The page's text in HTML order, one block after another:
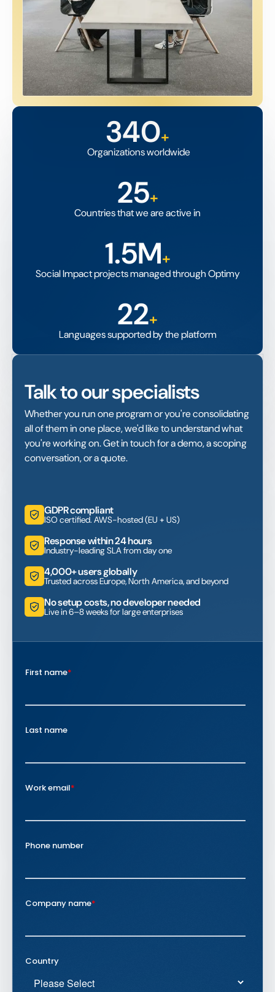
340+
Organizations worldwide
25+
Countries that we are active in
1.5M+
Social Impact projects managed through Optimy
22+
Languages supported by the platform
Talk to our specialists
Whether you run one program or you're consolidating
all of them in one place, we'd like to understand what
you're working on. Get in touch for a demo, a scoping
conversation, or a quote.
GDPR compliant
ISO certified. AWS-hosted (EU + US)
Response within 24 hours
Industry-leading SLA from day one
4,000+ users globally
Trusted across Europe, North America, and beyond
No setup costs, no developer needed
Live in 6–8 weeks for large enterprises